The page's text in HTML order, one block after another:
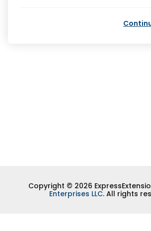
Copyright © 2026
Enterprises LLC. All rights